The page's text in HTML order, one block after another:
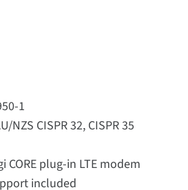
1
NZS CISPR 32, CISPR 35
plug-in LTE modem
included